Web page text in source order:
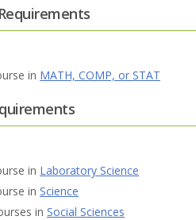
in MATH, COMP, or STAT
in Laboratory Science
in Science
in Social Sciences